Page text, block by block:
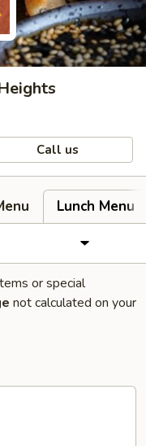
Call us
Lunch Menu
or special
not calculated on your